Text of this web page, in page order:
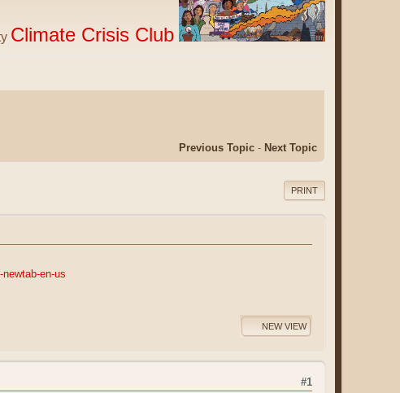
Climate Crisis Club
Previous Topic - Next Topic
PRINT
en-us
NEW VIEW
#1